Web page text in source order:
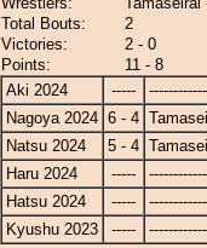
Total Bouts:
2
Victories:
2 - 0
Points:
11 - 8
Aki 2024
-----
Nagoya 2024 6 - 4
Natsu 2024
5 - 4
Haru 2024
-----
Hatsu 2024
-----
Kyushu 2023
-----